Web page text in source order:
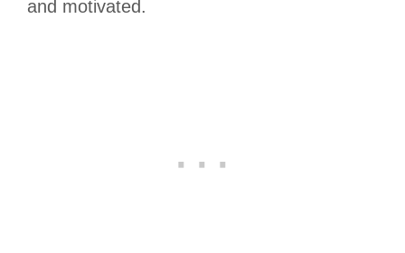
and motivated.